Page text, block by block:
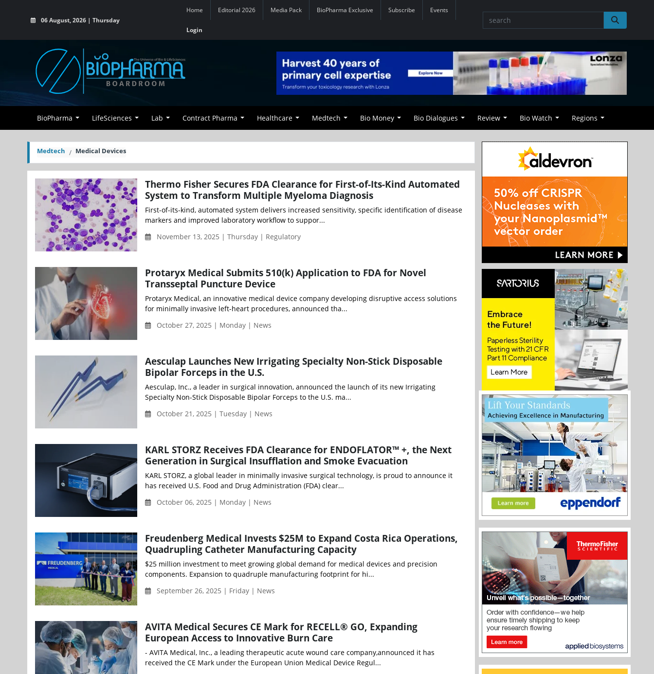
06 August, 2026 | Thursday
Home Editorial 2026 Media Pack BioPharma Exclusive Subscribe Events
Login
BioPharma LifeSciences Lab Contract Pharma Healthcare Medtech Bio Money Bio Dialogues Review Bio Watch Regions
Medtech Medical Devices
Thermo Fisher Secures FDA Clearance for First-of-Its-Kind Automated
System to Transform Multiple Myeloma Diagnosis
First-of-its-kind, automated system delivers increased sensitivity, specific identification of disease
markers and improved laboratory workflow to suppor...
November 13, 2025 | Thursday | Regulatory
Protaryx Medical Submits 510(k) Application to FDA for Novel
Transseptal Puncture Device
Protaryx Medical, an innovative medical device company developing disruptive access solutions
for minimally invasive left-heart procedures, announced tha...
October 27, 2025 | Monday | News
Aesculap Launches New Irrigating Specialty Non-Stick Disposable
Bipolar Forceps in the U.S.
Aesculap, Inc., a leader in surgical innovation, announced the launch of its new Irrigating
Specialty Non-Stick Disposable Bipolar Forceps to the U.S. ma...
October 21, 2025 | Tuesday | News
KARL STORZ Receives FDA Clearance for ENDOFLATOR™ +, the Next
Generation in Surgical Insufflation and Smoke Evacuation
KARL STORZ, a global leader in minimally invasive surgical technology, is proud to announce it
has received U.S. Food and Drug Administration (FDA) clear...
October 06, 2025 | Monday | News
Freudenberg Medical Invests $25M to Expand Costa Rica Operations,
Quadrupling Catheter Manufacturing Capacity
$25 million investment to meet growing global demand for medical devices and precision
components. Expansion to quadruple manufacturing footprint for hi...
September 26, 2025 | Friday | News
AVITA Medical Secures CE Mark for RECELL® GO, Expanding
European Access to Innovative Burn Care
- AVITA Medical, Inc., a leading therapeutic acute wound care company,announced it has
received the CE Mark under the European Union Medical Device Regul...